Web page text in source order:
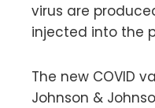
virus are
injected into the
The new COVID
Johnson &